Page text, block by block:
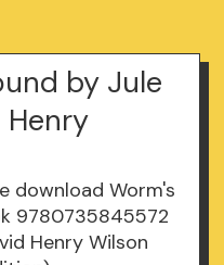
by Jule
Henry